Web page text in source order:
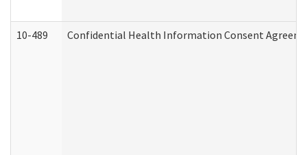
10-489 Confidential Health Information Consent